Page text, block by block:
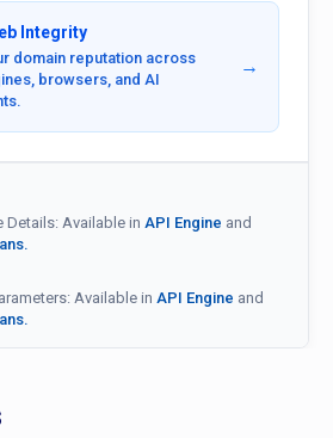
Integrity
domain reputation across
browsers, and AI
→
Details: Available in API Engine and
Available in API Engine and